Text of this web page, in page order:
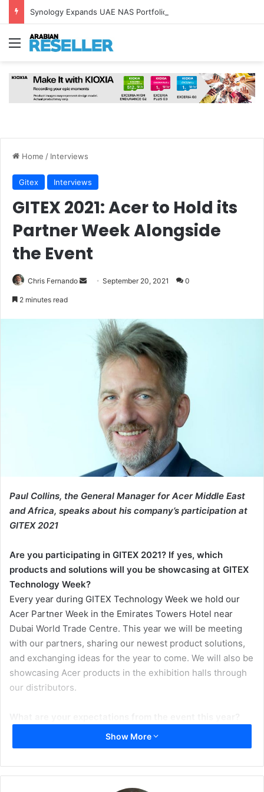
Menu
Home / Interviews
Gitex Interviews
GITEX 2021: Acer to Hold its
Partner Week Alongside
the Event
Chris Fernando
Send September 20, 2021 0
2 minutes read
Paul Collins, the General Manager for Acer Middle East
and Africa, speaks about his company’s participation at
GITEX 2021
Are you participating in GITEX 2021? If yes, which
products and solutions will you be showcasing at GITEX
Technology Week?
Every year during GITEX Technology Week we hold our
Acer Partner Week in the Emirates Towers Hotel near
Dubai World Trade Centre. This year we will be meeting
with our partners, sharing our newest product solutions,
and exchanging ideas for the year to come. We will also be
showcasing Acer products in the exhibition halls through
our distributors.
As this is the first physical event since the pandemic, I
expect the event to be exceptionally well attended by
some people face to face for the first time in a year. I am
Show More